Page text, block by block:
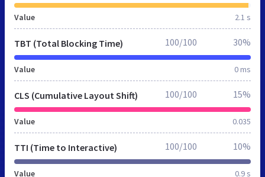
Value 2.1 s
TBT (Total Blocking Time)
Value 0 ms
100/100 30%
CLS (Cumulative Layout Shift)
Value 0.035
100/100 15%
TTI (Time to Interactive)
Value 0.9 s
100/100 10%